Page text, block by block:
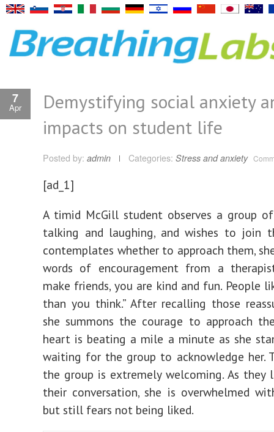
7
Apr
Demystifying social anxiety
impacts on student life
Posted by: admin Categories: Stress and anxiety
[ad_1]
A timid McGill student observes a group
talking and laughing, and wishes to join
contemplates whether to approach them,
words of encouragement from a
make friends, you are kind and fun. People
than you think.” After recalling those
she summons the courage to approach
heart is beating a mile a minute as she
waiting for the group to acknowledge her.
the group is extremely welcoming. As they
their conversation, she is overwhelmed
but still fears not being liked.